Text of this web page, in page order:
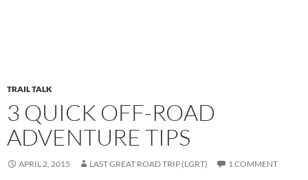
TRAIL TALK
3 QUICK OFF-ROAD
ADVENTURE TIPS
APRIL 2, 2015 LAST GREAT ROAD TRIP (LGRT) 1 COMMENT